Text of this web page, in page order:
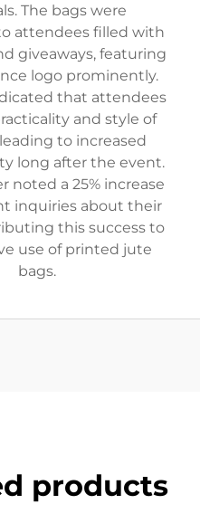
The bags were
attendees filled with
giveaways, featuring
logo prominently.
that attendees
and style of
to increased
long after the event.
noted a 25% increase
inquiries about their
this success to
use of printed jute
bags.
products